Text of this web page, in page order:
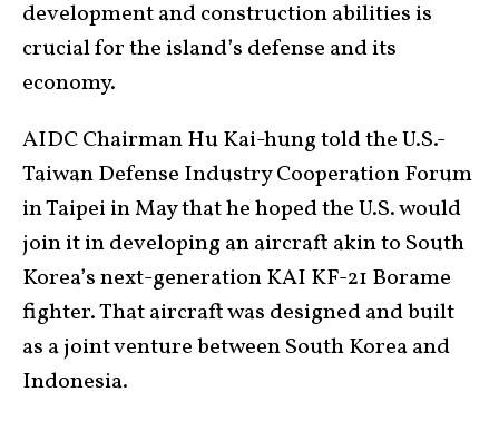
development and construction abilities is
crucial for the island’s defense and its
economy.
AIDC Chairman Hu Kai-hung told the U.S.-
Taiwan Defense Industry Cooperation Forum
in Taipei in May that he hoped the U.S. would
join it in developing an aircraft akin to South
Korea’s next-generation KAI KF-21 Borame
fighter. That aircraft was designed and built
as a joint venture between South Korea and
Indonesia.